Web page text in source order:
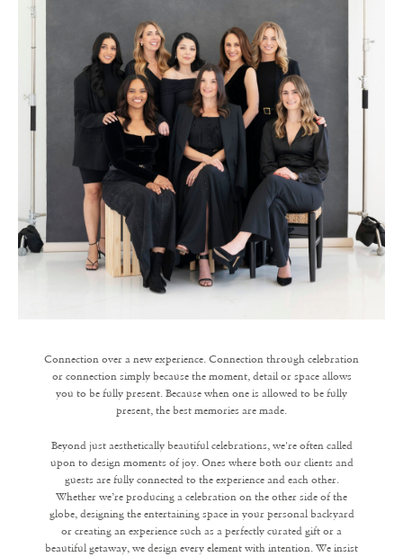
Connection over a new experience. Connection through celebration
or connection simply because the moment, detail or space allows
you to be fully present. Because when one is allowed to be fully
present, the best memories are made.
Beyond just aesthetically beautiful celebrations, we're often called
upon to design moments of joy. Ones where both our clients and
guests are fully connected to the experience and each other.
Whether we’re producing a celebration on the other side of the
globe, designing the entertaining space in your personal backyard
or creating an experience such as a perfectly curated gift or a
beautiful getaway, we design every element with intention. We insist